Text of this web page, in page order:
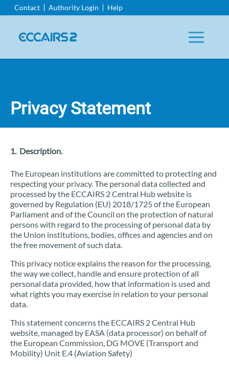
Aller
au
contenu
principal
Contact Authority Login Help
Privacy Statement
1. Description.
The European institutions are committed to protecting and
respecting your privacy. The personal data collected and
processed by the ECCAIRS 2 Central Hub website is
governed by Regulation (EU) 2018/1725 of the European
Parliament and of the Council on the protection of natural
persons with regard to the processing of personal data by
the Union institutions, bodies, offices and agencies and on
the free movement of such data.
This privacy notice explains the reason for the processing,
the way we collect, handle and ensure protection of all
personal data provided, how that information is used and
what rights you may exercise in relation to your personal
data.
This statement concerns the ECCAIRS 2 Central Hub
website, managed by EASA (data processor) on behalf of
the European Commission, DG MOVE (Transport and
Mobility) Unit E.4 (Aviation Safety)